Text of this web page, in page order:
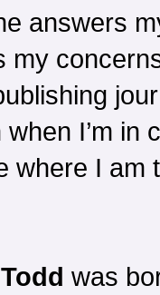
answers
my
I’m in
where I
was